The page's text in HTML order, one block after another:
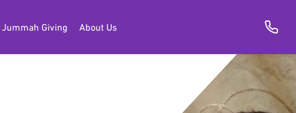
Jummah Giving About Us